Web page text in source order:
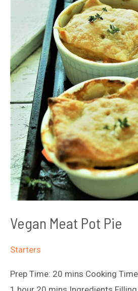
Vegan Meat Pot Pie
Starters
Prep Time: 20 mins Cooking